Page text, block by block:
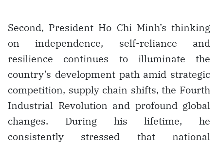
Second, President Ho Chi Minh’s thinking
on independence, self-reliance and
resilience continues to illuminate the
country’s development path amid strategic
competition, supply chain shifts, the Fourth
Industrial Revolution and profound global
changes. During his lifetime, he
consistently stressed that national